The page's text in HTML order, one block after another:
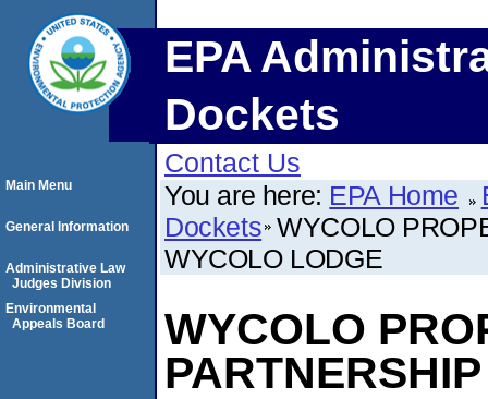
EPA
Dockets
Contact Us
You are here: EPA Home
Dockets WYCOLO
WYCOLO LODGE
WYCOLO
Main Menu
General Information
Administrative Law
Judges Division
Environmental
Appeals Board